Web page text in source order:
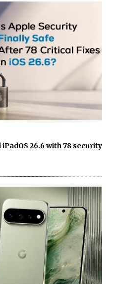
26.6 with 78 security